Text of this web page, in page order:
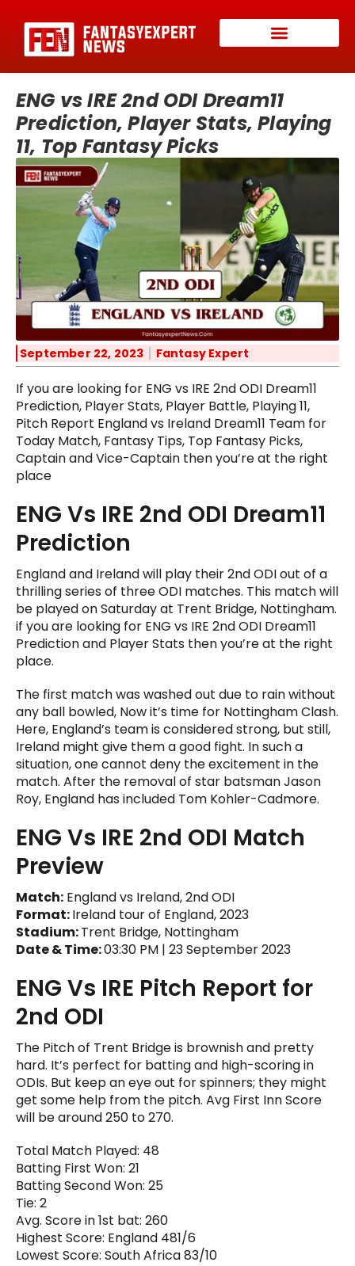
ENG vs IRE 2nd ODI Dream11
Prediction, Player Stats, Playing
11, Top Fantasy Picks
September 22, 2023 Fantasy Expert
If you are looking for ENG vs IRE 2nd ODI Dream11
Prediction, Player Stats, Player Battle, Playing 11,
Pitch Report England vs Ireland Dream11 Team for
Today Match, Fantasy Tips, Top Fantasy Picks,
Captain and Vice-Captain then you’re at the right
place
ENG Vs IRE 2nd ODI Dream11
Prediction
England and Ireland will play their 2nd ODI out of a
thrilling series of three ODI matches. This match will
be played on Saturday at Trent Bridge, Nottingham.
if you are looking for ENG vs IRE 2nd ODI Dream11
Prediction and Player Stats then you’re at the right
place.
The first match was washed out due to rain without
any ball bowled, Now it’s time for Nottingham Clash.
Here, England’s team is considered strong, but still,
Ireland might give them a good fight. In such a
situation, one cannot deny the excitement in the
match. After the removal of star batsman Jason
Roy, England has included Tom Kohler-Cadmore.
ENG Vs IRE 2nd ODI Match
Preview
Match: England vs Ireland, 2nd ODI
Format:Ireland tour of England, 2023
Stadium:Trent Bridge, Nottingham
Date & Time:03:30 PM | 23 September 2023
ENG Vs IRE Pitch Report for
2nd ODI
The Pitch of Trent Bridge is brownish and pretty
hard. It’s perfect for batting and high-scoring in
ODIs. But keep an eye out for spinners; they might
get some help from the pitch. Avg First Inn Score
will be around 250 to 270.
Total Match Played: 48
Batting First Won: 21
Batting Second Won: 25
Tie: 2
Avg. Score in 1st bat: 260
Highest Score: England 481/6
Lowest Score: South Africa 83/10